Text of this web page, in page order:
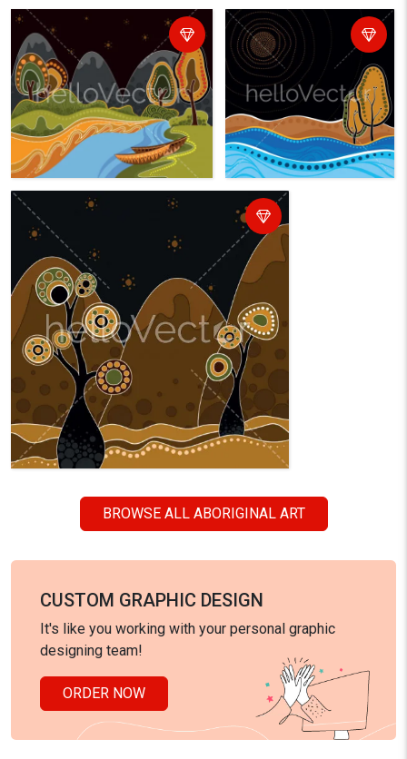
BROWSE ALL ABORIGINAL ART
CUSTOM GRAPHIC DESIGN
It's like you working with your personal graphic
designing team!
ORDER NOW